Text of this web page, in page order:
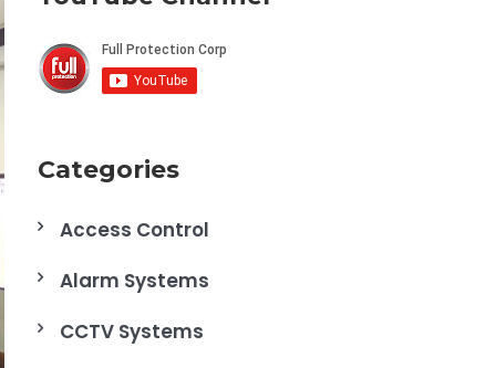
Categories
Access Control
Alarm Systems
CCTV Systems